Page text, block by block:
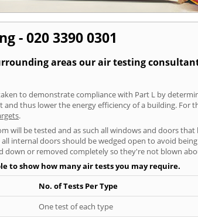
- 020 3390 0301
areas our air testing
to demonstrate compliance with Part L by
thus lower the energy efficiency of a building. For
.
will be tested and as such all windows and doors
internal doors should be wedged open to avoid
down or removed completely so they're not blown
to show how many air tests you may require.
No. of Tests Per Type
One test of each type